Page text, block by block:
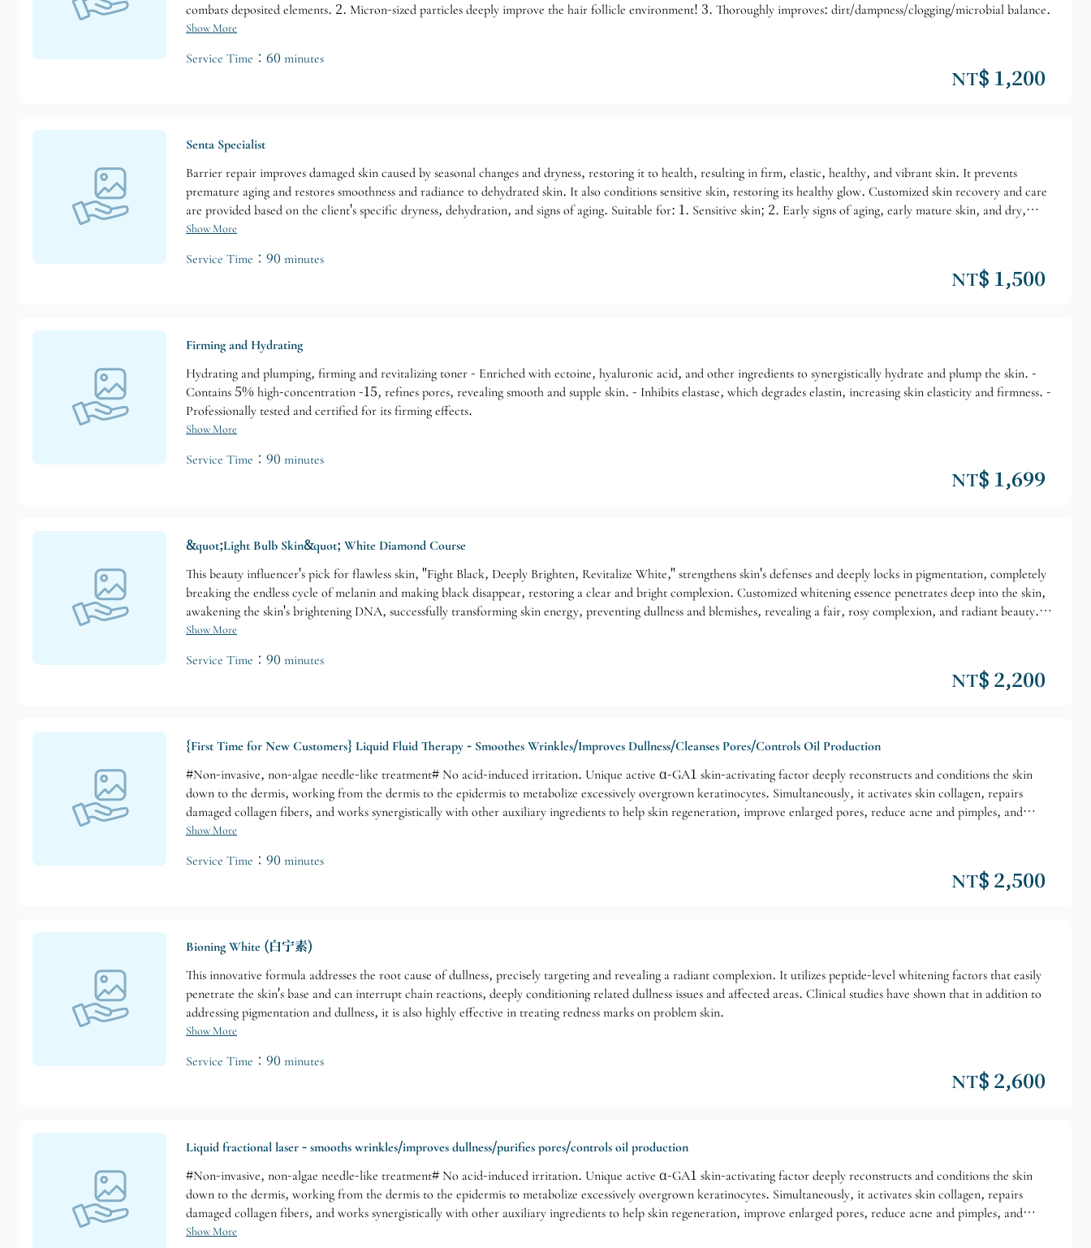
combats deposited elements. 2. Micron-sized particles deeply improve the hair follicle environment! 3. Thoroughly improves: dirt/dampness/clogging/microbial balance.
Show More
Service Time：60 minutes
NT$ 1,200
Senta Specialist
Barrier repair improves damaged skin caused by seasonal changes and dryness, restoring it to health, resulting in firm, elastic, healthy, and vibrant skin. It prevents
premature aging and restores smoothness and radiance to dehydrated skin. It also conditions sensitive skin, restoring its healthy glow. Customized skin recovery and care
are provided based on the client's specific dryness, dehydration, and signs of aging. Suitable for: 1. Sensitive skin; 2. Early signs of aging, early mature skin, and dry,
dehydrated skin requiring immediate repair; 3. Dehydrated skin, such as rough, sallow, and dull skin.
Show More
Service Time：90 minutes
NT$ 1,500
Firming and Hydrating
Hydrating and plumping, firming and revitalizing toner - Enriched with ectoine, hyaluronic acid, and other ingredients to synergistically hydrate and plump the skin. -
Contains 5% high-concentration -15, refines pores, revealing smooth and supple skin. - Inhibits elastase, which degrades elastin, increasing skin elasticity and firmness. -
Professionally tested and certified for its firming effects.
Show More
Service Time：90 minutes
NT$ 1,699
&quot;Light Bulb Skin&quot; White Diamond Course
This beauty influencer's pick for flawless skin, "Fight Black, Deeply Brighten, Revitalize White," strengthens skin's defenses and deeply locks in pigmentation, completely
breaking the endless cycle of melanin and making black disappear, restoring a clear and bright complexion. Customized whitening essence penetrates deep into the skin,
awakening the skin's brightening DNA, successfully transforming skin energy, preventing dullness and blemishes, revealing a fair, rosy complexion, and radiant beauty.
Suitable for those with these concerns: staying up late, irregular lifestyle, poor skincare habits, laziness in exfoliating, poor skin repair ability, weak immune function,
Show More
Service Time：90 minutes
NT$ 2,200
{First Time for New Customers} Liquid Fluid Therapy - Smoothes Wrinkles/Improves Dullness/Cleanses Pores/Controls Oil Production
#Non-invasive, non-algae needle-like treatment# No acid-induced irritation. Unique active α-GA1 skin-activating factor deeply reconstructs and conditions the skin
down to the dermis, working from the dermis to the epidermis to metabolize excessively overgrown keratinocytes. Simultaneously, it activates skin collagen, repairs
damaged collagen fibers, and works synergistically with other auxiliary ingredients to help skin regeneration, improve enlarged pores, reduce acne and pimples, and
deeply condition the skin. Suitable for: Aging skin/Sagging skin/Wrinkles and blemishes/Stubborn acne/Dull skin tone/Superficial blemishes/Enlarged pores. Suitable
Show More
Service Time：90 minutes
NT$ 2,500
Bioning White (白宁素)
This innovative formula addresses the root cause of dullness, precisely targeting and revealing a radiant complexion. It utilizes peptide-level whitening factors that easily
penetrate the skin's base and can interrupt chain reactions, deeply conditioning related dullness issues and affected areas. Clinical studies have shown that in addition to
addressing pigmentation and dullness, it is also highly effective in treating redness marks on problem skin.
Show More
Service Time：90 minutes
NT$ 2,600
Liquid fractional laser - smooths wrinkles/improves dullness/purifies pores/controls oil production
#Non-invasive, non-algae needle-like treatment# No acid-induced irritation. Unique active α-GA1 skin-activating factor deeply reconstructs and conditions the skin
down to the dermis, working from the dermis to the epidermis to metabolize excessively overgrown keratinocytes. Simultaneously, it activates skin collagen, repairs
damaged collagen fibers, and works synergistically with other auxiliary ingredients to help skin regeneration, improve enlarged pores, reduce acne and pimples, and
deeply condition the skin. Suitable for: Aging skin/Sagging skin/Wrinkles and blemishes/Stubborn acne/Dull skin tone/Superficial blemishes/Enlarged pores. Suitable
Show More